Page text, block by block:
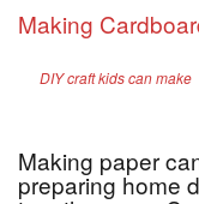
Making
DIY craft kids can make
Making paper
preparing home